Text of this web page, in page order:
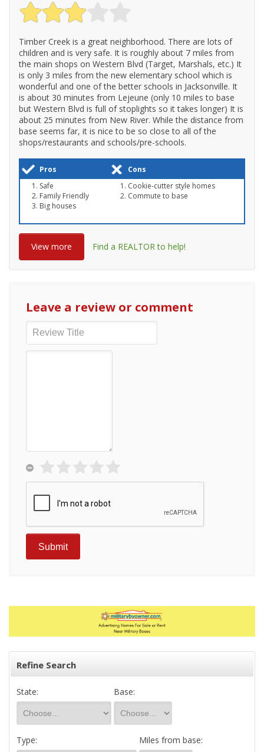
Timber Creek is a great neighborhood. There are lots of
children and is very safe. It is roughly about 7 miles from
the main shops on Western Blvd (Target, Marshals, etc.) It
is only 3 miles from the new elementary school which is
wonderful and one of the better schools in Jacksonville. It
is about 30 minutes from Lejeune (only 10 miles to base
but Western Blvd is full of stoplights so it takes longer) It is
about 25 minutes from New River. While the distance from
base seems far, it is nice to be so close to all of the
shops/restaurants and schools/pre-schools.
Pros
Cons
Safe
Family Friendly
Big houses
Cookie-cutter style homes
Commute to base
View more Find a REALTOR to help!
Leave a review or comment
Refine Search
State: Base:
Type: Miles from base: